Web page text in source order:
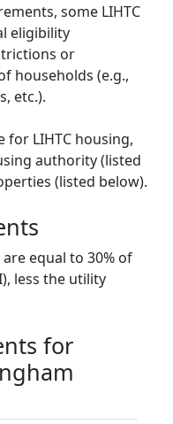
some LIHTC
eligibility
or
households (e.g.,
etc.).
for LIHTC housing,
authority (listed
(listed below).
equal to 30% of
less the utility
for